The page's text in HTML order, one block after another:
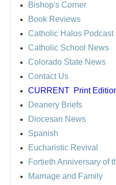
Bishop's Corner
Book Reviews
Catholic Halos Podcast
Catholic School News
Colorado State News
Contact Us
CURRENT Print
Deanery Briefs
Diocesan News
Spanish
Eucharistic Revival
Fortieth Anniversary of
Marriage and Family